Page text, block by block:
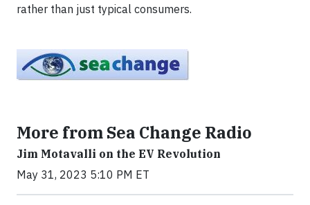
rather than just typical consumers.
More from Sea Change Radio
Jim Motavalli on the EV Revolution
May 31, 2023 5:10 PM ET